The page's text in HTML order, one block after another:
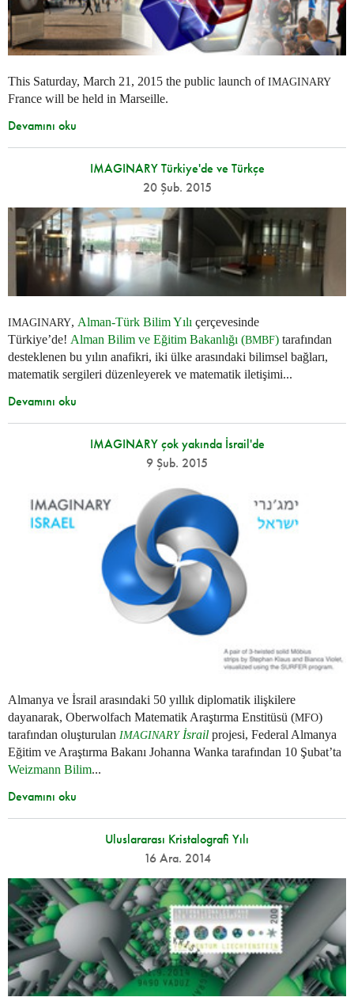
This Saturday, March 21, 2015 the public launch ofIMAGINARY
France will be held in Marseille.
Devamını oku
IMAGINARY Türkiye'de ve Türkçe
20 Şub. 2015
IMAGINARY, Alman-Türk Bilim Yılı çerçevesinde
Türkiye’de! Alman Bilim ve Eğitim Bakanlığı (BMBF) tarafından
desteklenen bu yılın anafikri, iki ülke arasındaki bilimsel bağları,
matematik sergileri düzenleyerek ve matematik iletişimi...
Devamını oku
IMAGINARY çok yakında İsrail'de
9 Şub. 2015
Almanya ve İsrail arasındaki 50 yıllık diplomatik ilişkilere
dayanarak, Oberwolfach Matematik Araştırma Enstitüsü (MFO)
tarafından oluşturulan IMAGINARYİsrail projesi, Federal Almanya
Eğitim ve Araştırma Bakanı Johanna Wanka tarafından 10 Şubat’ta
Weizmann Bilim...
Devamını oku
Uluslararası Kristalografi Yılı
16 Ara. 2014